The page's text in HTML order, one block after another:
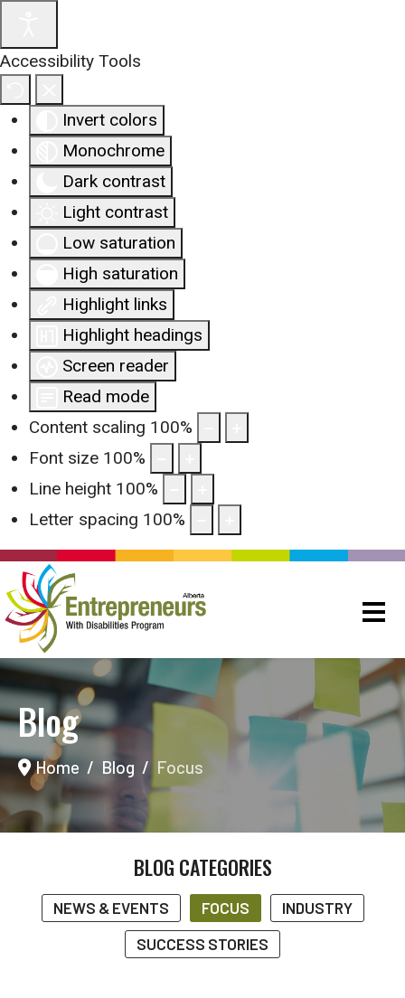
Accessibility Tools
Invert colors
Monochrome
Dark contrast
Light contrast
Low saturation
High saturation
Highlight links
Highlight headings
Screen reader
Read mode
Content scaling 100%
Font size 100%
Line height 100%
Letter spacing 100%
Blog
Home Blog Focus
BLOG CATEGORIES
NEWS & EVENTS FOCUS
INDUSTRY
SUCCESS STORIES